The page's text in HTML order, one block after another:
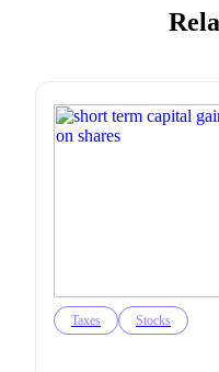
Taxes Stocks